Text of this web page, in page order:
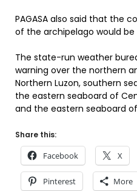
PAGASA also said that the
of the archipelago would
The state-run weather
warning over the northern
Northern Luzon, southern
the eastern seaboard of
and the eastern seaboard of
Share this:
Facebook X
Pinterest More